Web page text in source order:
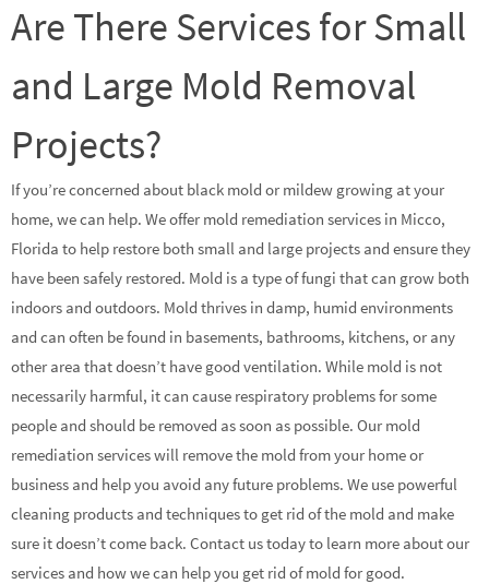
Are There Services for Small
and Large Mold Removal
Projects?
If you’re concerned about black mold or mildew growing at your
home, we can help. We offer mold remediation services in Micco,
Florida to help restore both small and large projects and ensure they
have been safely restored. Mold is a type of fungi that can grow both
indoors and outdoors. Mold thrives in damp, humid environments
and can often be found in basements, bathrooms, kitchens, or any
other area that doesn’t have good ventilation. While mold is not
necessarily harmful, it can cause respiratory problems for some
people and should be removed as soon as possible. Our mold
remediation services will remove the mold from your home or
business and help you avoid any future problems. We use powerful
cleaning products and techniques to get rid of the mold and make
sure it doesn’t come back. Contact us today to learn more about our
services and how we can help you get rid of mold for good.